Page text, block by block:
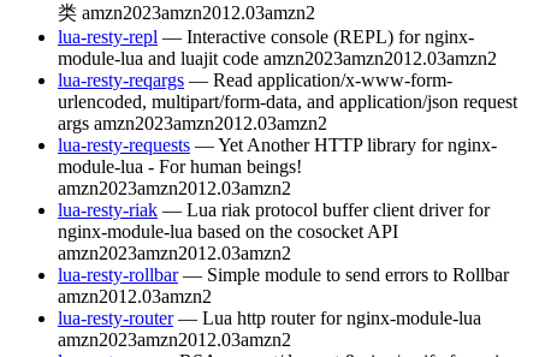
类 amzn2023amzn2012.03amzn2
lua-resty-repl — Interactive console (REPL) for nginx-
module-lua and luajit code amzn2023amzn2012.03amzn2
lua-resty-reqargs — Read application/x-www-form-
urlencoded, multipart/form-data, and application/json request
args amzn2023amzn2012.03amzn2
lua-resty-requests — Yet Another HTTP library for nginx-
module-lua - For human beings!
amzn2023amzn2012.03amzn2
lua-resty-riak — Lua riak protocol buffer client driver for
nginx-module-lua based on the cosocket API
amzn2023amzn2012.03amzn2
lua-resty-rollbar — Simple module to send errors to Rollbar
amzn2012.03amzn2
lua-resty-router — Lua http router for nginx-module-lua
amzn2023amzn2012.03amzn2